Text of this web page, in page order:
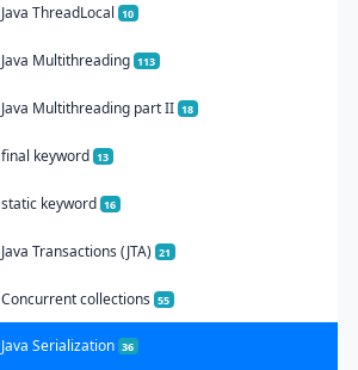
Java ThreadLocal 10
Java Multithreading 113
Java Multithreading part II 18
final keyword 13
static keyword 16
Java Transactions (JTA) 21
Concurrent collections 55
Java Serialization 36